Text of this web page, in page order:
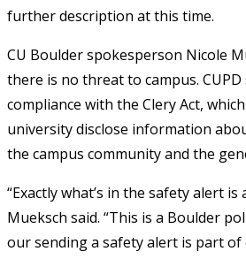
further description at this time.
CU Boulder spokesperson Nicole
there is no threat to campus.
compliance with the Clery Act,
university disclose information
the campus community and the
“Exactly what’s in the safety alert is
Mueksch said. “This is a Boulder
our sending a safety alert is part of